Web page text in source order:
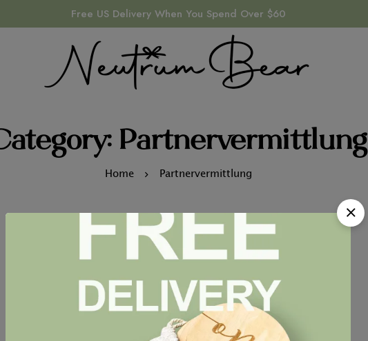
Free US Delivery When You Spend Over $60
Partnervermittlung
Home Partnervermittlung